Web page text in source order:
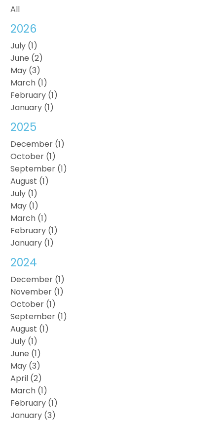
All
2026
July (1)
June (2)
May (3)
March (1)
February (1)
January (1)
2025
December (1)
October (1)
September (1)
August (1)
July (1)
May (1)
March (1)
February (1)
January (1)
2024
December (1)
November (1)
October (1)
September (1)
August (1)
July (1)
June (1)
May (3)
April (2)
March (1)
February (1)
January (3)